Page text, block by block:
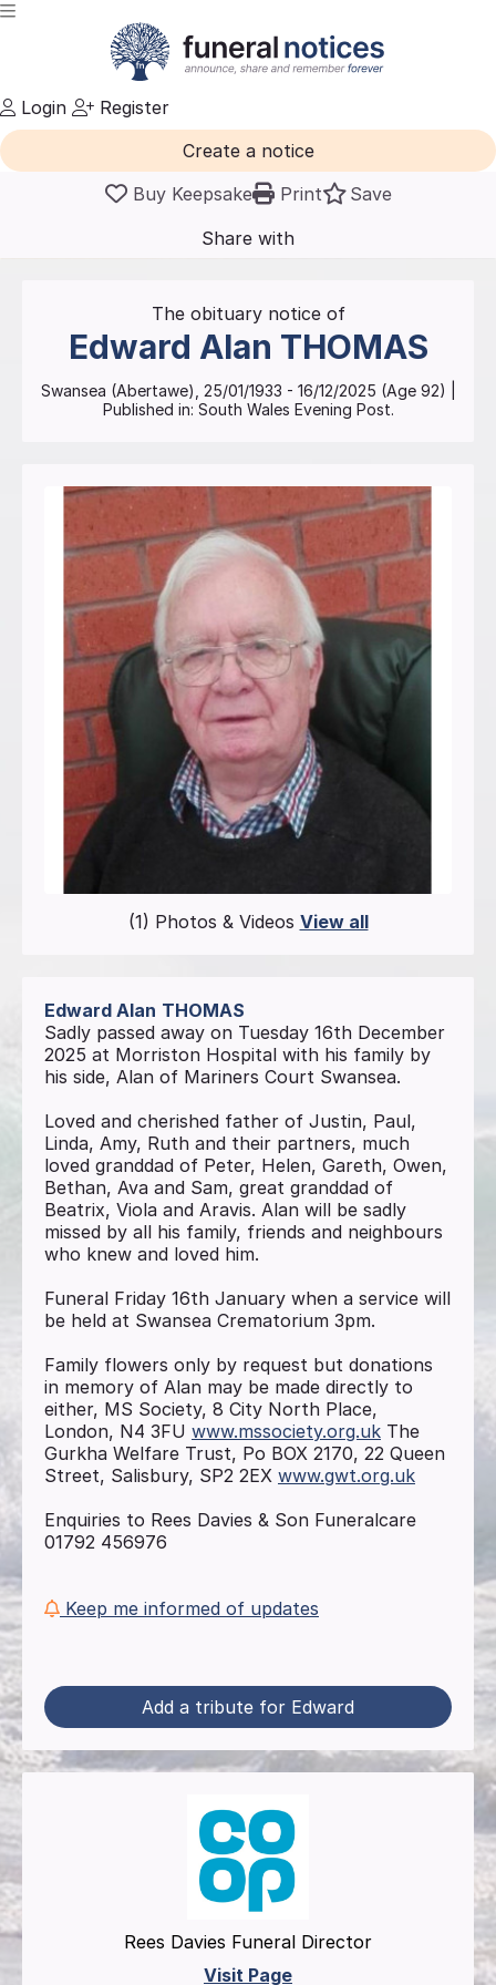
Login
Register
Create a notice
Buy Keepsake
Print
Save
Share with
The obituary notice of
Edward Alan THOMAS
Swansea (Abertawe) 25/01/1933 - 16/12/2025 (Age 92)
Published in: South Wales Evening Post.
(1) Photos & Videos View all
Edward Alan THOMAS
Sadly passed away on Tuesday 16th December
2025 at Morriston Hospital with his family by
his side, Alan of Mariners Court Swansea.
Loved and cherished father of Justin, Paul,
Linda, Amy, Ruth and their partners, much
loved granddad of Peter, Helen, Gareth, Owen,
Bethan, Ava and Sam, great granddad of
Beatrix, Viola and Aravis. Alan will be sadly
missed by all his family, friends and neighbours
who knew and loved him.
Funeral Friday 16th January when a service will
be held at Swansea Crematorium 3pm.
Family flowers only by request but donations
in memory of Alan may be made directly to
either, MS Society, 8 City North Place,
London, N4 3FU www.mssociety.org.uk The
Gurkha Welfare Trust, Po BOX 2170, 22 Queen
Street, Salisbury, SP2 2EX www.gwt.org.uk
Enquiries to Rees Davies & Son Funeralcare
01792 456976
Keep me informed of updates
Add a tribute for Edward
Rees Davies Funeral Director
Visit Page